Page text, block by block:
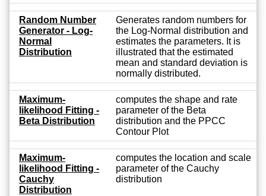
Random Number
Generator - Log-
Normal
Distribution
Generates random numbers for
the Log-Normal distribution and
estimates the parameters. It is
illustrated that the estimated
mean and standard deviation is
normally distributed.
Maximum-
likelihood Fitting -
Beta Distribution
computes the shape and rate
parameter of the Beta
distribution and the PPCC
Contour Plot
Maximum-
likelihood Fitting -
Cauchy
Distribution
computes the location and scale
parameter of the Cauchy
distribution